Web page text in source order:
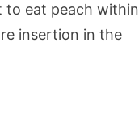
to eat peach within
insertion in the